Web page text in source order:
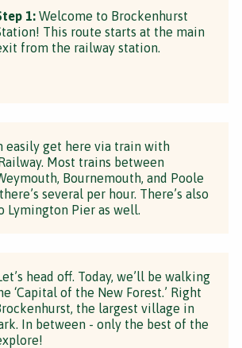
1: Welcome to Brockenhurst
This route starts at the main
from the railway station.
easily get here via train with
Most trains between
Bournemouth, and Poole
several per hour. There’s also
Lymington Pier as well.
head off. Today, we’ll be walking
‘Capital of the New Forest.’ Right
the largest village in
In between - only the best of the